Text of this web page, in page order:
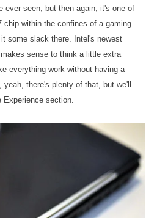
ever seen, but then again, it's one of
within the confines of a gaming
some slack there. Intel's newest
sense to think a little extra
everything work without having a
there's plenty of that, but we'll
section.